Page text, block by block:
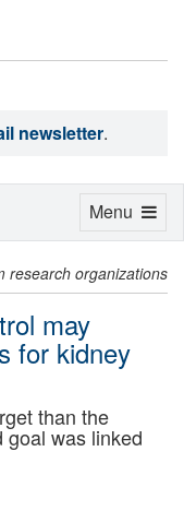
newsletter.
research organizations
may
for kidney
than the
goal was linked
Toggle
Menu